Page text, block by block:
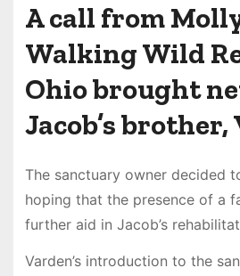
A call from
Walking Wild
Ohio brought
Jacob’s brother,
The sanctuary owner decided
hoping that the presence of a
further aid in Jacob’s
Varden’s introduction to the